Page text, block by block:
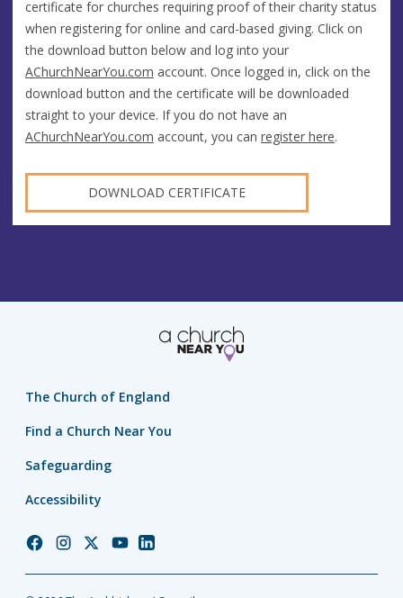
certificate for churches requiring proof of their charity status
when registering for online and card-based giving. Click on
the download button below and log into your
AChurchNearYou.com account. Once logged in, click on the
download button and the certificate will be downloaded
straight to your device. If you do not have an
AChurchNearYou.com account, you can register here.
DOWNLOAD CERTIFICATE
The Church of England
Find a Church Near You
Safeguarding
Accessibility
ChurchChurchChurchChurchChurch